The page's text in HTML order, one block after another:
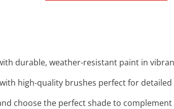
durable, weather-resistant paint in
high-quality brushes perfect for
choose the perfect shade to complement